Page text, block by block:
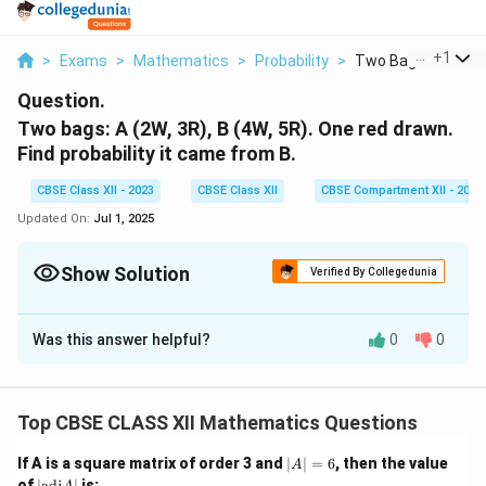
> Exams > Mathematics > Probability > Two Bags A 2w 3r
+1
Question.
Two bags: A (2W, 3R), B (4W, 5R). One red drawn.
Find probability it came from B.
CBSE Class XII - 2023 CBSE Class XII
CBSE Compartment XII - 2023
Updated On: Jul 1, 2025
Show Solution Verified By Collegedunia
Solution and Explanation
Step 1:Given probabilities:
Step 2:Using Bayes' Theorem:
Was this answer helpful? 0 0
Top CBSE CLASS XII Mathematics Questions
If A is a square matrix of order 3 and |
A
∣A∣ = 6, then the value
|